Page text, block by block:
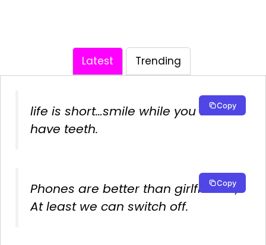
Latest Trending
life is short…smile while you still
have teeth.
Copy
Phones are better than girlfriends,
At least we can switch off.
Copy